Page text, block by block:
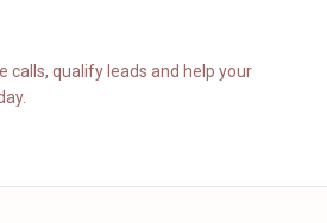
calls, qualify leads and help your